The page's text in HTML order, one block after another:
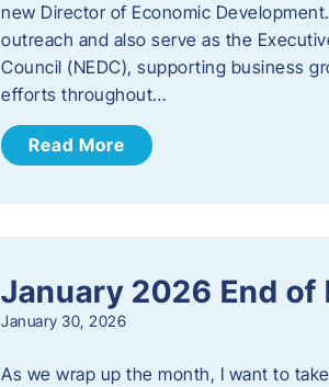
new Director of Economic
outreach and also serve as the
Council (NEDC), supporting business
efforts throughout…
Read More
January 2026 End of
January 30, 2026
As we wrap up the month, I want to